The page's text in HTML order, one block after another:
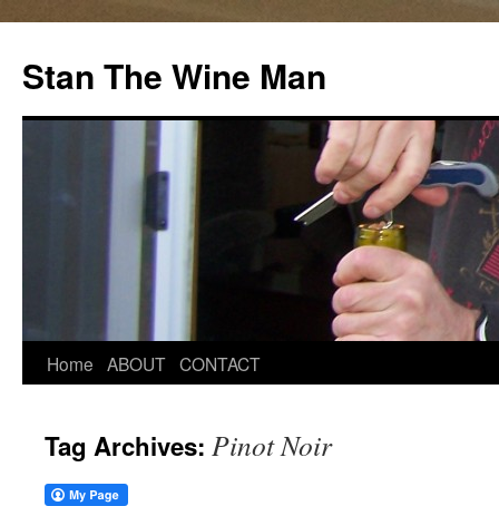
Stan The Wine Man
Home ABOUT CONTACT
Tag Archives: Pinot Noir